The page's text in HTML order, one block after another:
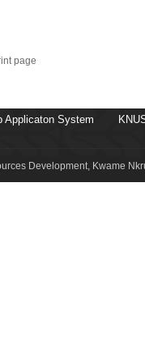
page
Applicaton System
Development, Kwame